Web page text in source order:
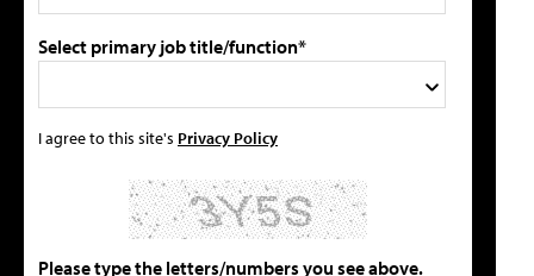
Select primary job title/function*
I agree to this site's Privacy Policy
Please type the letters/numbers you see above.